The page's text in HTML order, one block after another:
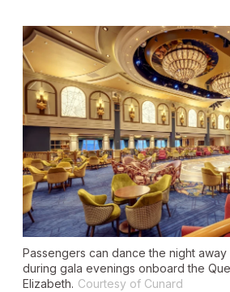
Passengers can dance the night away
during gala evenings onboard the
Elizabeth. Courtesy of Cunard